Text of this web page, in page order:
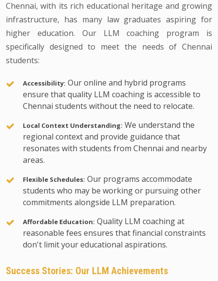
Chennai, with its rich educational heritage and growing
infrastructure, has many law graduates aspiring for
higher education. Our LLM coaching program is
specifically designed to meet the needs of Chennai
students:
Accessibility: Our online and hybrid programs
ensure that quality LLM coaching is accessible to
Chennai students without the need to relocate.
Local Context Understanding: We understand the
regional context and provide guidance that
resonates with students from Chennai and nearby
areas.
Flexible Schedules: Our programs accommodate
students who may be working or pursuing other
commitments alongside LLM preparation.
Affordable Education: Quality LLM coaching at
reasonable fees ensures that financial constraints
don't limit your educational aspirations.
Success Stories: Our LLM Achievements